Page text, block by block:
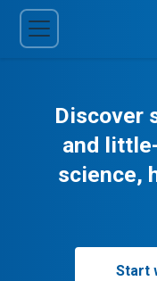
Discover
and
science,
Start